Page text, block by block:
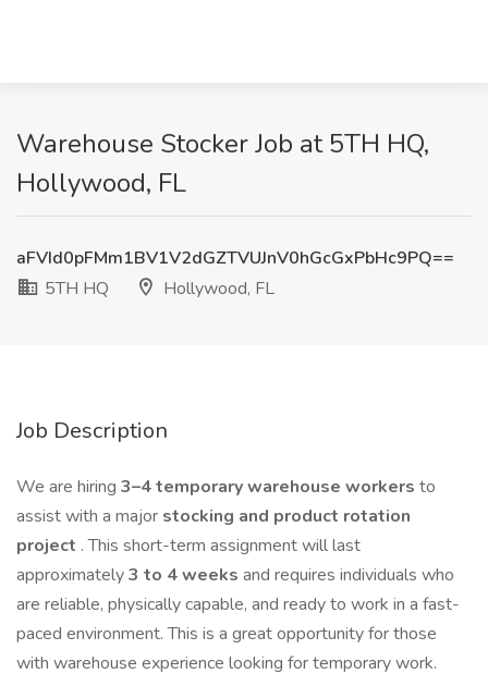
Warehouse Stocker Job at 5TH HQ,
Hollywood, FL
aFVId0pFMm1BV1V2dGZTVUJnV0hGcGxPbHc9PQ==
5TH HQ
Hollywood, FL
Job Description
We are hiring 3–4 temporary warehouse workers to
assist with a major stocking and product rotation
project . This short-term assignment will last
approximately3 to 4 weeks and requires individuals who
are reliable, physically capable, and ready to work in a fast-
paced environment. This is a great opportunity for those
with warehouse experience looking for temporary work.